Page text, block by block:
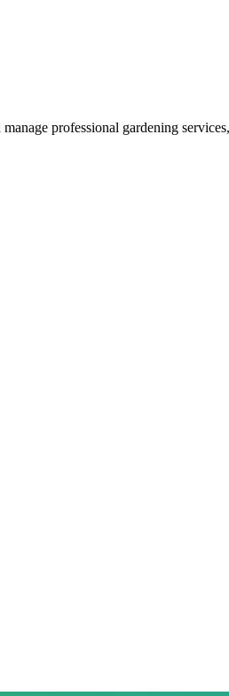
professional gardening